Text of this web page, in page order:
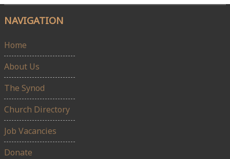
NAVIGATION
Home
About Us
The Synod
Church Directory
Job Vacancies
Donate